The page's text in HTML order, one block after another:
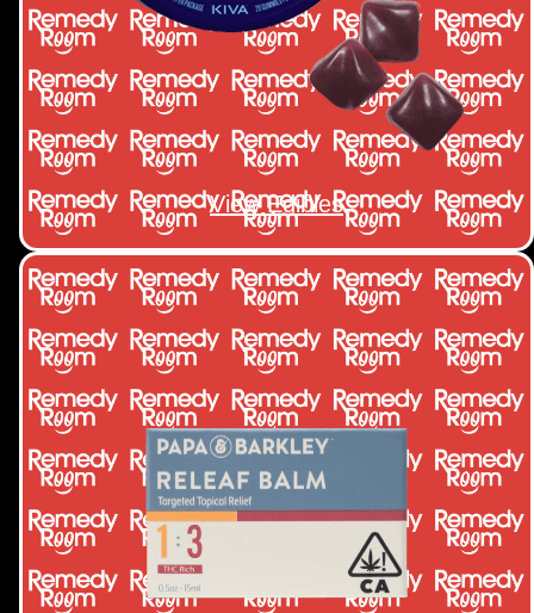
View Edibles